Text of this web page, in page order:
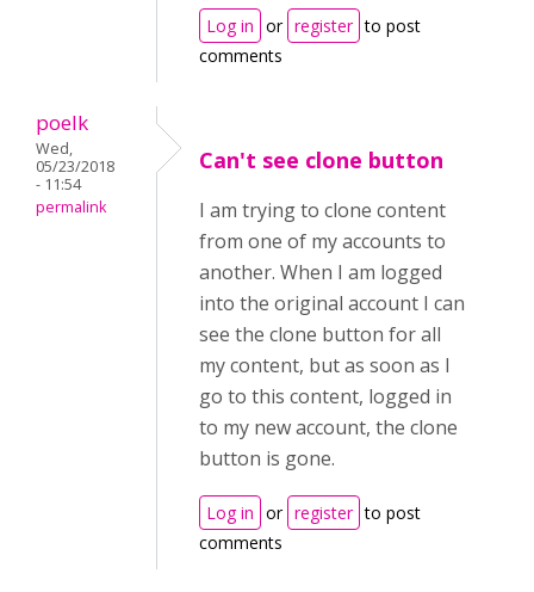
Log in or register to post
comments
poelk
Wed,
05/23/2018
- 11:54
permalink
Can't see clone button
I am trying to clone content
from one of my accounts to
another. When I am logged
into the original account I can
see the clone button for all
my content, but as soon as I
go to this content, logged in
to my new account, the clone
button is gone.
Log in or register to post
comments